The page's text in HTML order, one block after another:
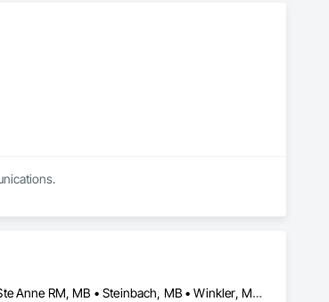
Altona, MB • Macdonald RM, MB • Morris RM, MB • Portage la Prairie RM, MB • Ste Anne RM, MB • Steinbach, MB • Winkler, MB • Winnipeg, MB